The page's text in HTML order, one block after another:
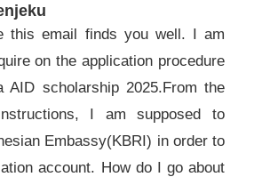
this email finds you well. I am
on the application procedure
AID scholarship 2025.From the
I am supposed to
Embassy(KBRI) in order to
account. How do I go about